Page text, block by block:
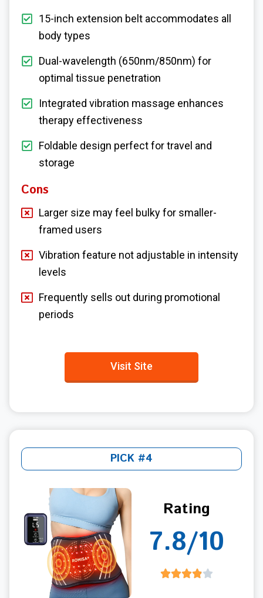
15-inch extension belt accommodates all
body types
Dual-wavelength (650nm/850nm) for
optimal tissue penetration
Integrated vibration massage enhances
therapy effectiveness
Foldable design perfect for travel and
storage
Cons
Larger size may feel bulky for smaller-
framed users
Vibration feature not adjustable in intensity
levels
Frequently sells out during promotional
periods
Visit Site
PICK #4
Rating
7.8/10